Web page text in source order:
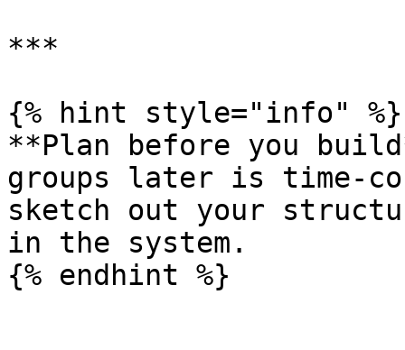
***
{% hint style="info" %}
**Plan before you
groups later is time-
sketch out your
in the system.
{% endhint %}